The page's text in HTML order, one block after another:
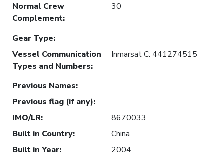
Normal Crew
Complement:
30
Gear Type:
Vessel Communication
Types and Numbers:
Inmarsat C: 441274515
Previous Names:
Previous flag (if any):
IMO/LR:
8670033
Built in Country:
China
Built in Year: 2004